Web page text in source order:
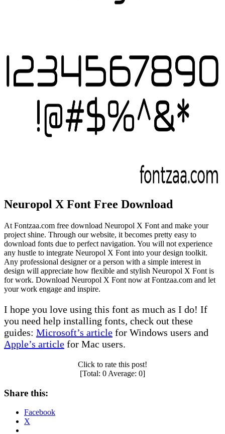
Neuropol X Font Free Download
At Fontzaa.com free download Neuropol X Font and make your
project shine. Through our website, it becomes pretty easy to
download fonts due to perfect navigation. You will not experience
any hustle to integrate Neuropol X Font into your design toolkit.
Any professional designer or a person with a simple interest in
design will appreciate how flexible and stylish Neuropol X Font is
for work. Download Neuropol X Font now at Fontzaa.com and let
your work engage and inspire.
I hope you love using this font as much as I do! If
you need help installing fonts, check out these
guides: Microsoft’s article for Windows users and
Apple’s article for Mac users.
Click to rate this post!
[Total: 0 Average: 0]
Share this:
Facebook
X